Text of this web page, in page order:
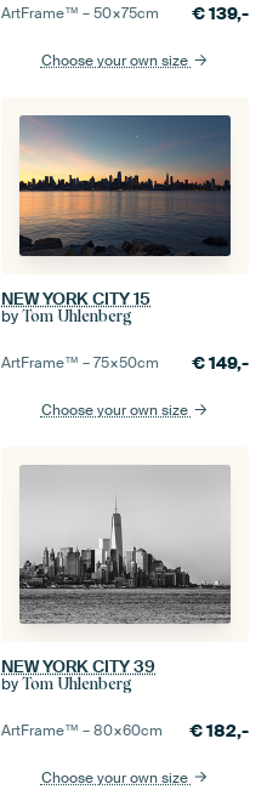
ArtFrame™ –50×75cm €139,-
Choose your own size
NEW YORK CITY 15
by Tom Uhlenberg
ArtFrame™ –75×50cm €149,-
Choose your own size
NEW YORK CITY 39
by Tom Uhlenberg
ArtFrame™ –80×60cm €182,-
Choose your own size